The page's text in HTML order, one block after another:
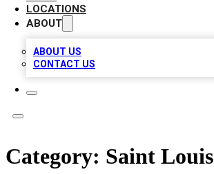
LOCATIONS
ABOUT
ABOUT US
CONTACT US
Category: Saint Louis